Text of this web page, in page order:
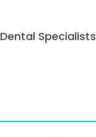
Dental Specialists